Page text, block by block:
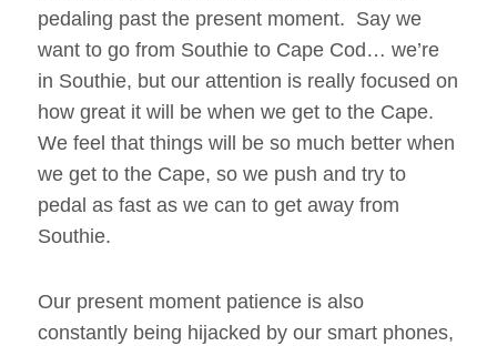
pedaling past the present moment. Say we
want to go from Southie to Cape Cod… we’re
in Southie, but our attention is really focused on
how great it will be when we get to the Cape.
We feel that things will be so much better when
we get to the Cape, so we push and try to
pedal as fast as we can to get away from
Southie.
Our present moment patience is also
constantly being hijacked by our smart phones,